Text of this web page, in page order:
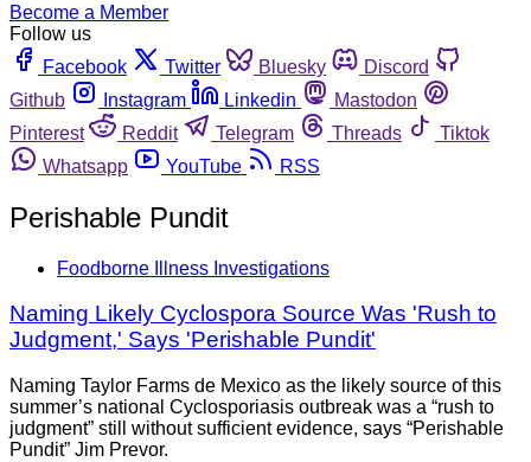
Become a Member
Follow us
Facebook
Twitter Bluesky
Discord
Github
Instagram Linkedin
Mastodon
Pinterest
Reddit Telegram Threads
Tiktok
Whatsapp
YouTube RSS
Perishable Pundit
Foodborne Illness Investigations
Naming Likely Cyclospora Source Was 'Rush to
Judgment,' Says 'Perishable Pundit'
Naming Taylor Farms de Mexico as the likely source of this
summer’s national Cyclosporiasis outbreak was a “rush to
judgment” still without sufficient evidence, says “Perishable
Pundit” Jim Prevor.